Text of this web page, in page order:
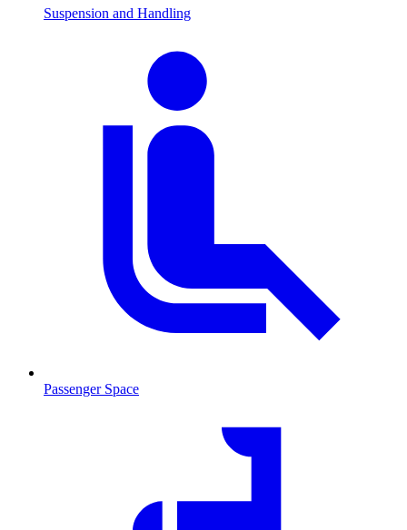
Suspension and Handling
Passenger Space